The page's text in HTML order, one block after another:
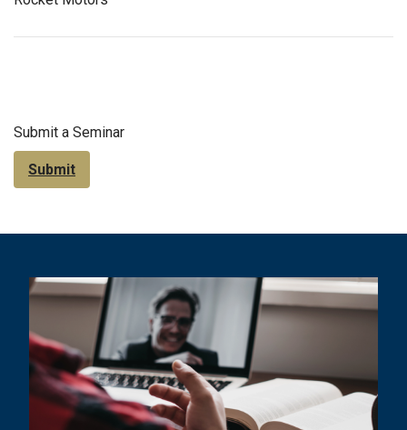
Submit a Seminar
Submit